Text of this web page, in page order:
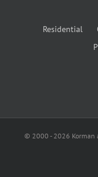
Residential
© 2000 - 2026 Korman